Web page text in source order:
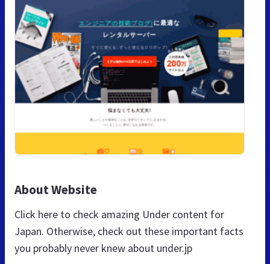
About Website
Click here to check amazing Under content for
Japan. Otherwise, check out these important facts
you probably never knew about under.jp